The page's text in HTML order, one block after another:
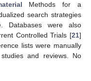
Methods for a
search strategies
Databases were also
Controlled Trials [21]
lists were manually
and reviews. No